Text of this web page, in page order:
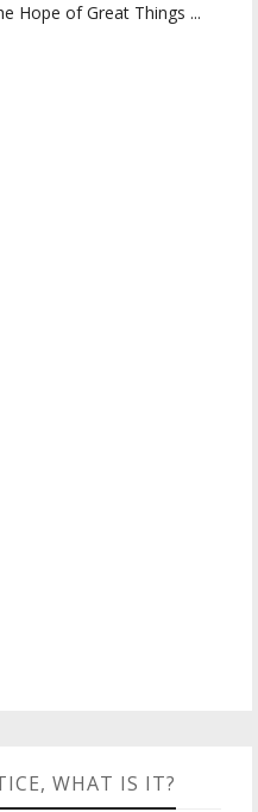
Hope of Great Things ...
WHAT IS IT?